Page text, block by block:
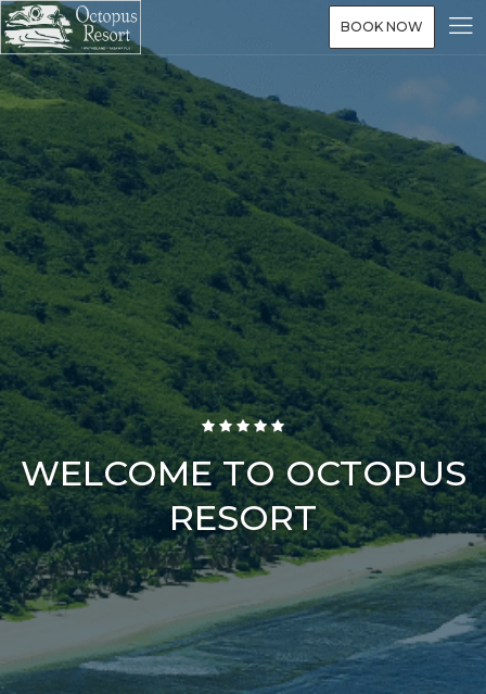
BOOK NOW
WELCOME TO OCTOPUS
RESORT